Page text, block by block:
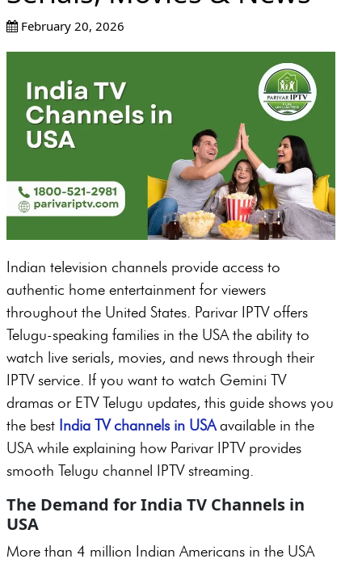
February 20, 2026
Indian television channels provide access to
authentic home entertainment for viewers
throughout the United States. Parivar IPTV offers
Telugu-speaking families in the USA the ability to
watch live serials, movies, and news through their
IPTV service. If you want to watch Gemini TV
dramas or ETV Telugu updates, this guide shows you
the best India TV channels in USAavailable in the
USA while explaining how Parivar IPTV provides
smooth Telugu channel IPTV streaming.
The Demand for India TV Channels in
USA
More than 4 million Indian Americans in the USA